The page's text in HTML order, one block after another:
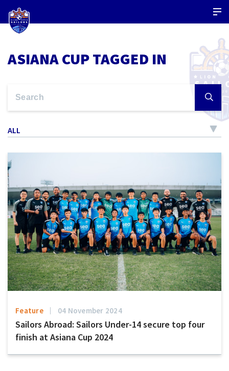
ASIANA CUP TAGGED IN
ALL
Feature 04 November 2024
Sailors Abroad: Sailors Under-14 secure top four
finish at Asiana Cup 2024